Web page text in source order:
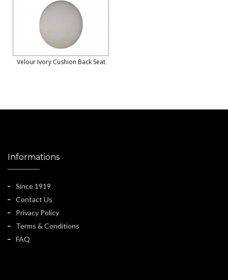
Velour Ivory Cushion Back Seat
Informations
Since 1919
Contact Us
Privacy Policy
Terms & Conditions
FAQ